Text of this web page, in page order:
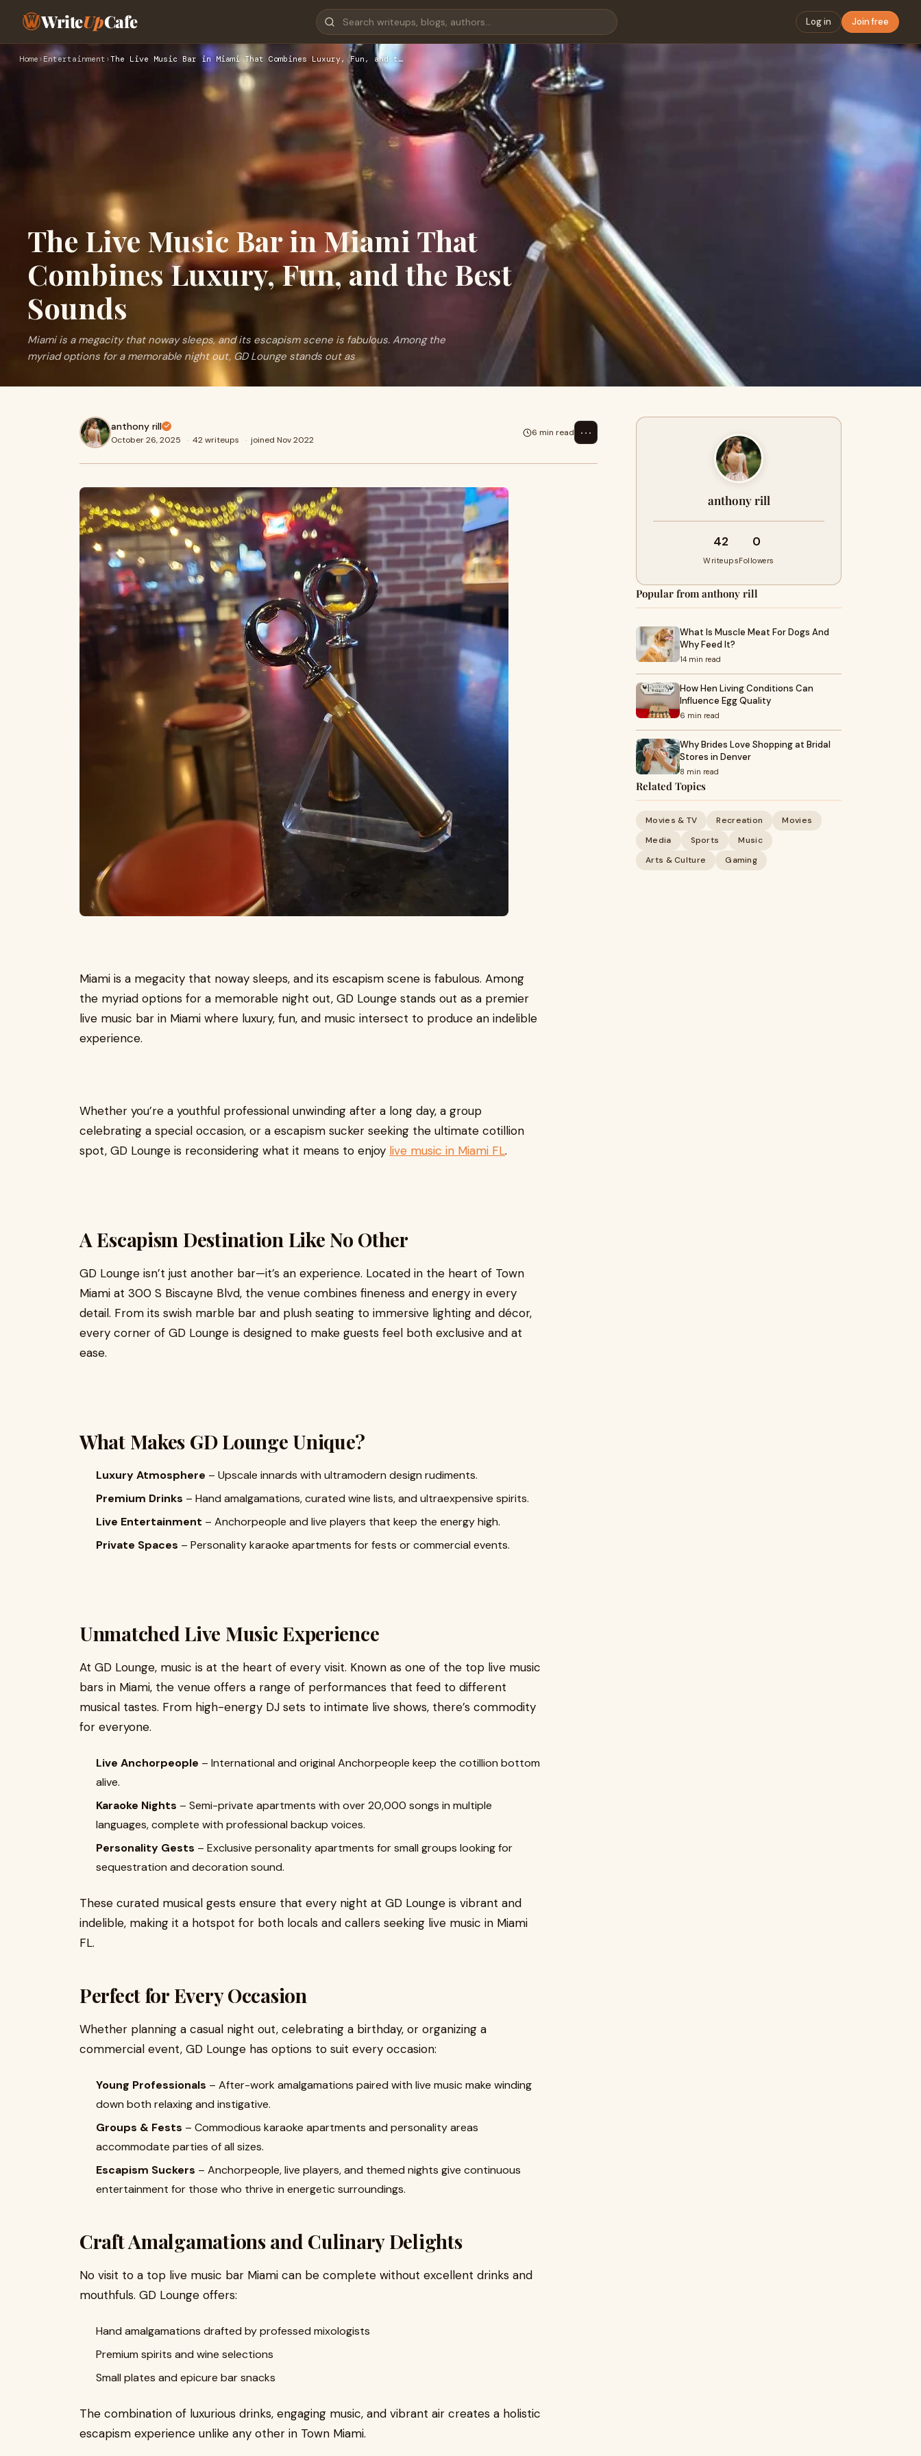
WriteUpCafe Log in Join free
Home › Entertainment ›The Live Music Bar in Miami That Combines Luxury, Fun, and t…
The Live Music Bar in Miami That
Combines Luxury, Fun, and the Best
Sounds
Miami is a megacity that noway sleeps, and its escapism scene is fabulous. Among the
myriad options for a memorable night out, GD Lounge stands out as
anthony rill
October 26, 2025 · 42 writeups · joined Nov 2022
6 min read ⋯
Miami is a megacity that noway sleeps, and its escapism scene is fabulous. Among
the myriad options for a memorable night out, GD Lounge stands out as a premier
live music bar in Miami where luxury, fun, and music intersect to produce an indelible
experience.
Whether you’re a youthful professional unwinding after a long day, a group
celebrating a special occasion, or a escapism sucker seeking the ultimate cotillion
spot, GD Lounge is reconsidering what it means to enjoy live music in Miami FL.
A Escapism Destination Like No Other
GD Lounge isn’t just another bar—it’s an experience. Located in the heart of Town
Miami at 300 S Biscayne Blvd, the venue combines fineness and energy in every
detail. From its swish marble bar and plush seating to immersive lighting and décor,
every corner of GD Lounge is designed to make guests feel both exclusive and at
ease.
What Makes GD Lounge Unique?
Luxury Atmosphere – Upscale innards with ultramodern design rudiments.
Premium Drinks – Hand amalgamations, curated wine lists, and ultraexpensive spirits.
Live Entertainment – Anchorpeople and live players that keep the energy high.
Private Spaces – Personality karaoke apartments for fests or commercial events.
Unmatched Live Music Experience
At GD Lounge, music is at the heart of every visit. Known as one of the top live music
bars in Miami, the venue offers a range of performances that feed to different
musical tastes. From high-energy DJ sets to intimate live shows, there’s commodity
for everyone.
Live Anchorpeople – International and original Anchorpeople keep the cotillion bottom
alive.
Karaoke Nights – Semi-private apartments with over 20,000 songs in multiple
languages, complete with professional backup voices.
Personality Gests – Exclusive personality apartments for small groups looking for
sequestration and decoration sound.
These curated musical gests ensure that every night at GD Lounge is vibrant and
indelible, making it a hotspot for both locals and callers seeking live music in Miami
FL.
Perfect for Every Occasion
Whether planning a casual night out, celebrating a birthday, or organizing a
commercial event, GD Lounge has options to suit every occasion:
Young Professionals – After-work amalgamations paired with live music make winding
down both relaxing and instigative.
Groups & Fests – Commodious karaoke apartments and personality areas
accommodate parties of all sizes.
Escapism Suckers – Anchorpeople, live players, and themed nights give continuous
entertainment for those who thrive in energetic surroundings.
Craft Amalgamations and Culinary Delights
No visit to a top live music bar Miami can be complete without excellent drinks and
mouthfuls. GD Lounge offers:
Hand amalgamations drafted by professed mixologists
Premium spirits and wine selections
Small plates and epicure bar snacks
The combination of luxurious drinks, engaging music, and vibrant air creates a holistic
escapism experience unlike any other in Town Miami.
anthony rill
42
Writeups
0
Followers
Popular from anthony rill
What Is Muscle Meat For Dogs And
Why Feed It?
14 min read
How Hen Living Conditions Can
Influence Egg Quality
6 min read
Why Brides Love Shopping at Bridal
Stores in Denver
8 min read
Related Topics
Movies & TV Recreation
Movies
Media
Sports
Music
Arts & Culture
Gaming